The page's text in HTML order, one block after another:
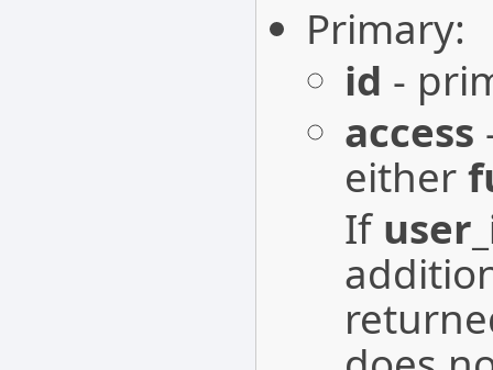
Primary:
id -
access
either
If